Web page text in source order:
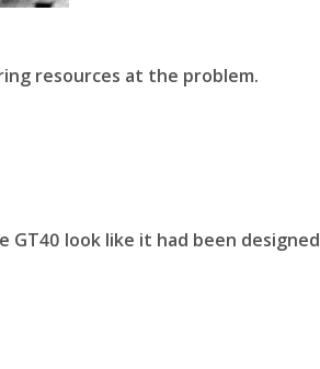
resources at the problem.
look like it had been designed